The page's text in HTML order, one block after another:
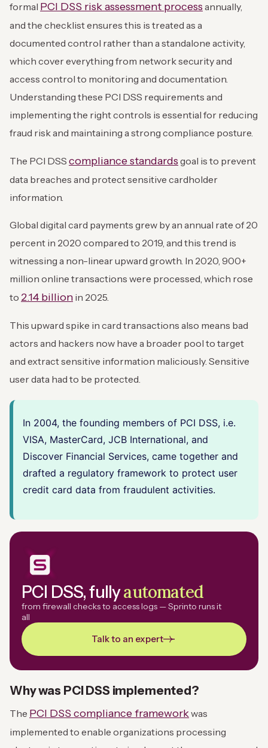
formal PCI DSS risk assessment process annually,
and the checklist ensures this is treated as a
documented control rather than a standalone activity,
which cover everything from network security and
access control to monitoring and documentation.
Understanding these PCI DSS requirements and
implementing the right controls is essential for reducing
fraud risk and maintaining a strong compliance posture.
The PCI DSS compliance standards goal is to prevent
data breaches and protect sensitive cardholder
information.
Global digital card payments grew by an annual rate of 20
percent in 2020 compared to 2019, and this trend is
witnessing a non-linear upward growth. In 2020, 900+
million online transactions were processed, which rose
to 2.14 billion in 2025.
This upward spike in card transactions also means bad
actors and hackers now have a broader pool to target
and extract sensitive information maliciously. Sensitive
user data had to be protected.
In 2004, the founding members of PCI DSS, i.e.
VISA, MasterCard, JCB International, and
Discover Financial Services, came together and
drafted a regulatory framework to protect user
credit card data from fraudulent activities.
PCI DSS, fullyautomated
from firewall checks to access logs — Sprinto runs it
all
Talk to an expert
Why was PCI DSS implemented?
The PCI DSS compliance frameworkwas
implemented to enable organizations processing